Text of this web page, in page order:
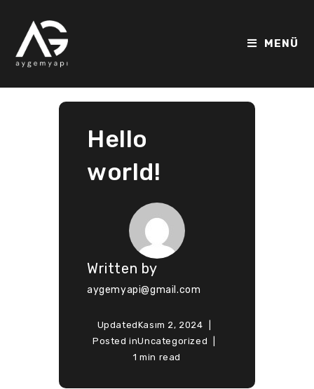
MENÜ
Hello
world!
Written by
aygemyapi@gmail.com
UpdatedKasım 2, 2024
Posted inUncategorized
1 min read